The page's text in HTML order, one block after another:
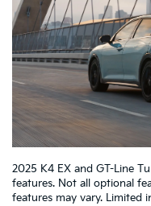
2025 K4 EX and GT-Line
features. Not all optional
features may vary. Limited